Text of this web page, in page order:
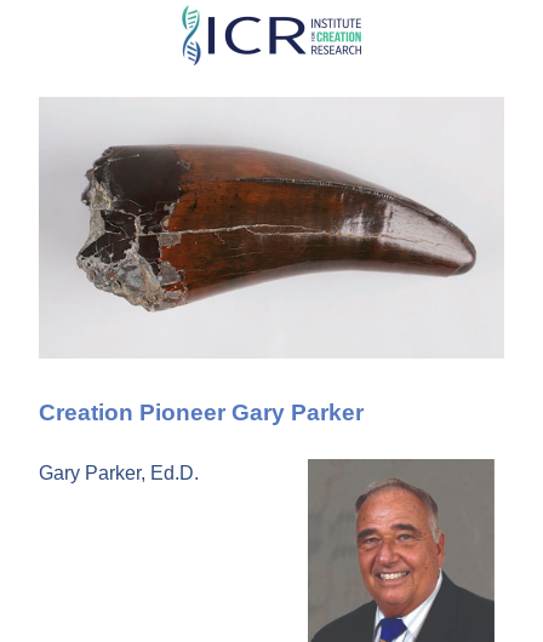
Skip
main
Creation Pioneer Gary Parker
Gary Parker, Ed.D.